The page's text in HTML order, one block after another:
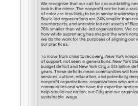
We recognize that our call for accountability
look in the mirror. The nonprofit sector has a
of color are less likely to be in senior leadership
Black-led organizations are 24% smaller than
counterparts, and unrestricted net assets of
76% smaller than white-led organizations. We
how white supremacy has shaped the work
we do the work for the purposes of aligning our
our practices.
To move from crisis to recovery, New York
of support, not seen in generations. New York
budget deficit and New York City a $13 billion
years. These deficits mean communities will
services, culture, education, and potentially
nonprofit organizations–organizations who are
communities and who have the expertise and
help rebuild our nation, our City and our
sustainable ways.